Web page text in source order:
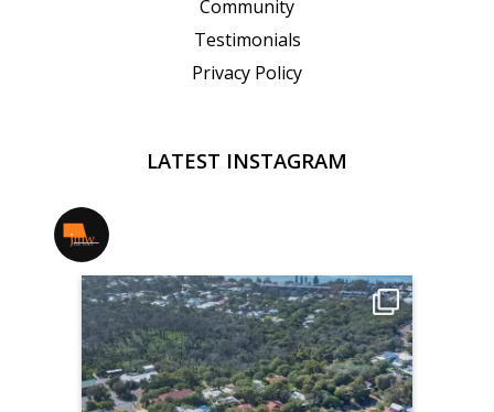
Community
Testimonials
Privacy Policy
LATEST INSTAGRAM